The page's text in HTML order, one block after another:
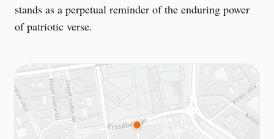
stands as a perpetual reminder of the enduring power
of patriotic verse.